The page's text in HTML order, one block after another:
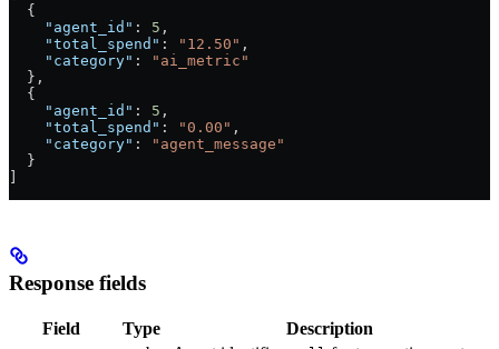
  {
    "agent_id"
: 5 ,
    "total_spend"
: "12.50" ,
    "category"
:
"ai_metric"
  },
  {
    "agent_id"
: 5 ,
    "total_spend"
: "0.00" ,
    "category"
:
"agent_message"
  }
Response fields
Field Type
Description